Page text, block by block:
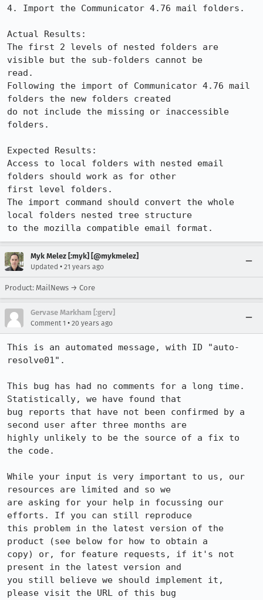
4. Import the Communicator 4.76 mail folders.
Actual Results:
The first 2 levels of nested folders are
visible but the sub-folders cannot be
read.
Following the import of Communicator 4.76 mail
folders the new folders created
do not include the missing or inaccessible
folders.
Expected Results:
Access to local folders with nested email
folders should work as for other
first level folders.
The import command should convert the whole
local folders nested tree structure
to the mozilla compatible email format.
Myk Melez [:myk] [@mykmelez]
Updated • 21 years ago
Product: MailNews → Core
Gervase Markham [:gerv]
Comment 1 • 20 years ago
This is an automated message, with ID "auto-
resolve01".
This bug has had no comments for a long time.
Statistically, we have found that
bug reports that have not been confirmed by a
second user after three months are
highly unlikely to be the source of a fix to
the code.
While your input is very important to us, our
resources are limited and so we
are asking for your help in focussing our
efforts. If you can still reproduce
this problem in the latest version of the
product (see below for how to obtain a
copy) or, for feature requests, if it's not
present in the latest version and
you still believe we should implement it,
please visit the URL of this bug